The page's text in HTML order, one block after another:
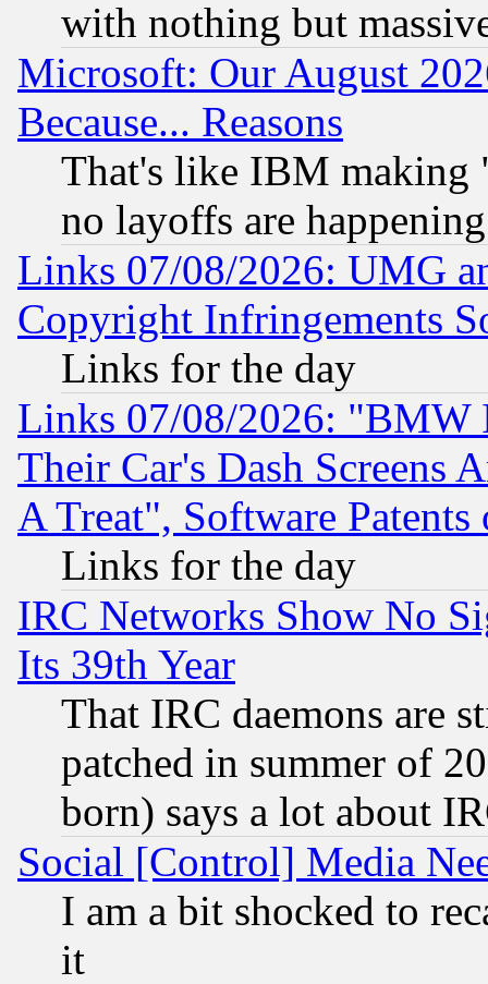
with nothing but
Microsoft: Our August
Because... Reasons
That's like IBM making
no layoffs are happening
Links 07/08/2026: UMG
Copyright Infringements
Links for the day
Links 07/08/2026: "BMW
Their Car's Dash Screens
A Treat", Software Patents
Links for the day
IRC Networks Show No
Its 39th Year
That IRC daemons are
patched in summer of
born) says a lot about
Social [Control] Media
I am a bit shocked to
it